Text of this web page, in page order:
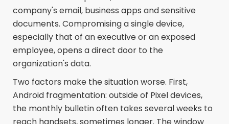
company's email, business apps and sensitive
documents. Compromising a single device,
especially that of an executive or an exposed
employee, opens a direct door to the
organization's data.
Two factors make the situation worse. First,
Android fragmentation: outside of Pixel devices,
the monthly bulletin often takes several weeks to